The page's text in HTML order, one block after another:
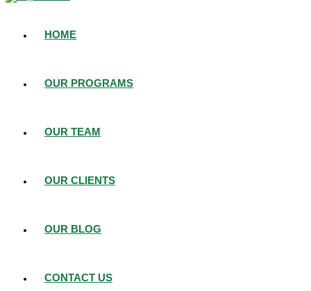
HOME
OUR PROGRAMS
OUR TEAM
OUR CLIENTS
OUR BLOG
CONTACT US